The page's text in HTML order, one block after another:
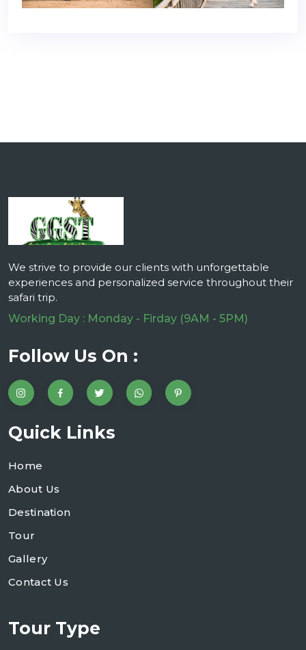
We strive to provide our clients with unforgettable
experiences and personalized service throughout their
safari trip.
Working Day : Monday - Firday (9AM - 5PM)
Follow Us On :
Quick Links
Home
About Us
Destination
Tour
Gallery
Contact Us
Tour Type